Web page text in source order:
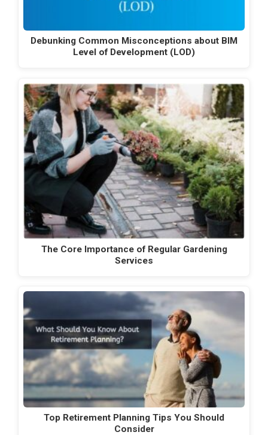
Debunking Common Misconceptions about BIM
Level of Development (LOD)
The Core Importance of Regular Gardening
Services
Top Retirement Planning Tips You Should
Consider